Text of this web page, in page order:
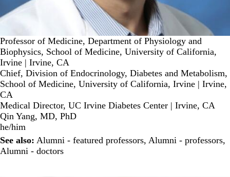
Professor of Medicine, Department of Physiology and
Biophysics, School of Medicine, University of California,
Irvine | Irvine, CA
Chief, Division of Endocrinology, Diabetes and Metabolism,
School of Medicine, University of California, Irvine | Irvine,
CA
Medical Director, UC Irvine Diabetes Center | Irvine, CA
Qin Yang, MD, PhD
he/him
See also: Alumni - featured professors, Alumni - professors,
Alumni - doctors